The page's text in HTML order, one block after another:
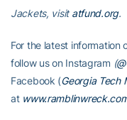
Jackets, visitatfund.org.
For the latest information
follow us on Instagram (
Facebook (Georgia Tech
at